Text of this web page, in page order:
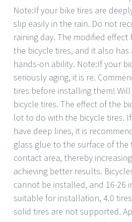
Note:If your bike tires are
slip easily in the rain. Do not
raining day. The modified
the bicycle tires, and it also
hands-on ability. Note:If your
seriously aging, it is re.
tires before installing them!
bicycle tires. The effect of the
lot to do with the bicycle tires.
have deep lines, it is
glass glue to the surface of the
contact area, thereby
achieving better results.
cannot be installed, and 16-26
suitable for installation, 4.0
solid tires are not supported.